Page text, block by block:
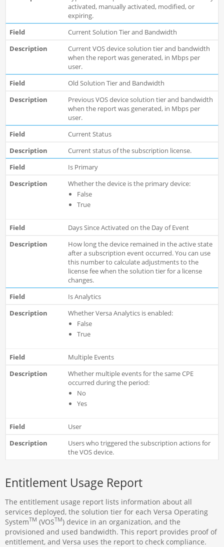
activated, manually activated, modified, or
expiring.
Current Solution Tier and Bandwidth
Current VOS device solution tier and bandwidth
when the report was generated, in Mbps per
user.
Old Solution Tier and Bandwidth
Previous VOS device solution tier and bandwidth
when the report was generated, in Mbps per
user.
Current Status
Current status of the subscription license.
Is Primary
Whether the device is the primary device:
False
True
Days Since Activated on the Day of Event
How long the device remained in the active state
after a subscription event occurred. You can use
this number to calculate adjustments to the
license fee when the solution tier for a license
changes.
Is Analytics
Whether Versa Analytics is enabled:
False
True
Multiple Events
Whether multiple events for the same CPE
occurred during the period:
No
Yes
User
Users who triggered the subscription actions for
the VOS device.
Entitlement Usage Report
The entitlement usage report lists information about all
services deployed, the solution tier for each Versa Operating
SystemTM (VOSTM) device in an organization, and the
provisioned and used bandwidth. This report provides proof of
entitlement, and Versa uses the report to check compliance.